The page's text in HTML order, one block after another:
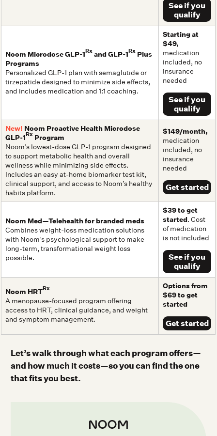
See if you
qualify
Noom Microdose GLP-1Rx and GLP-1Rx Plus
Programs
Personalized GLP-1 plan with semaglutide or
tirzepatide designed to minimize side effects,
and includes medication and 1:1 coaching.
Starting at
$49,
medication
included, no
insurance
needed
See if you
qualify
New! Noom Proactive Health Microdose
GLP-1Rx Program
Noom’s lowest-dose GLP-1 program designed
to support metabolic health and overall
wellness while minimizing side effects.
Includes an easy at-home biomarker test kit,
clinical support, and access to Noom’s healthy
habits platform.
$149/month,
medication
included, no
insurance
needed
Get started
Noom Med—Telehealth for branded meds
Combines weight-loss medication solutions
with Noom’s psychological support to make
long-term, transformational weight loss
possible.
$39 to get
started. Cost
of medication
is not included
See if you
qualify
Noom HRTRx
A menopause-focused program offering
access to HRT, clinical guidance, and weight
and symptom management.
Options from
$69 to get
started
Get started
Let’s walk through what each program offers—
and how much it costs—so you can find the one
that fits you best.